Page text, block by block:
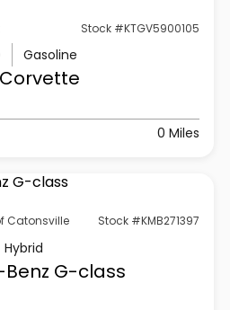
Stock #KTGV5900105
Gasoline
Corvette
0 Miles
Catonsville Stock #KMB271397
Hybrid
G-class